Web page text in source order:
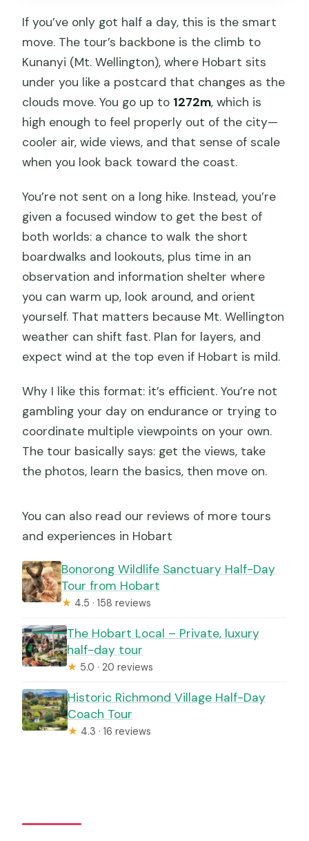
If you’ve only got half a day, this is the smart
move. The tour’s backbone is the climb to
Kunanyi (Mt. Wellington), where Hobart sits
under you like a postcard that changes as the
clouds move. You go up to 1272m, which is
high enough to feel properly out of the city—
cooler air, wide views, and that sense of scale
when you look back toward the coast.
You’re not sent on a long hike. Instead, you’re
given a focused window to get the best of
both worlds: a chance to walk the short
boardwalks and lookouts, plus time in an
observation and information shelter where
you can warm up, look around, and orient
yourself. That matters because Mt. Wellington
weather can shift fast. Plan for layers, and
expect wind at the top even if Hobart is mild.
Why I like this format: it’s efficient. You’re not
gambling your day on endurance or trying to
coordinate multiple viewpoints on your own.
The tour basically says: get the views, take
the photos, learn the basics, then move on.
You can also read our reviews of more tours
and experiences in Hobart
Bonorong Wildlife Sanctuary Half-Day
Tour from Hobart
★ 4.5 · 158 reviews
The Hobart Local – Private, luxury
half-day tour
★ 5.0 · 20 reviews
Historic Richmond Village Half-Day
Coach Tour
★ 4.3 · 16 reviews